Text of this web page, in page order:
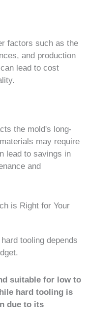
factors such as the
and production
lead to cost
the mold's long-
may require
lead to savings in
and
is Right for Your
tooling depends
suitable for low to
hard tooling is
due to its